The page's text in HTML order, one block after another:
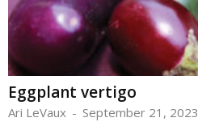
Eggplant vertigo
Ari LeVaux - September 21, 2023